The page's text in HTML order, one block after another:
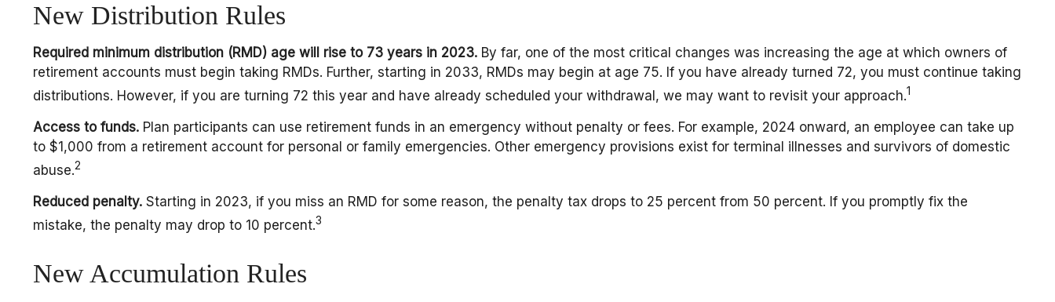
New Distribution Rules
Required minimum distribution (RMD) age will rise to 73 years in 2023. By far, one of the most critical changes was increasing the age at which owners of
retirement accounts must begin taking RMDs. Further, starting in 2033, RMDs may begin at age 75. If you have already turned 72, you must continue taking
distributions. However, if you are turning 72 this year and have already scheduled your withdrawal, we may want to revisit your approach.1
Access to funds. Plan participants can use retirement funds in an emergency without penalty or fees. For example, 2024 onward, an employee can take up
to $1,000 from a retirement account for personal or family emergencies. Other emergency provisions exist for terminal illnesses and survivors of domestic
abuse.2
Reduced penalty. Starting in 2023, if you miss an RMD for some reason, the penalty tax drops to 25 percent from 50 percent. If you promptly fix the
mistake, the penalty may drop to 10 percent.3
New Accumulation Rules